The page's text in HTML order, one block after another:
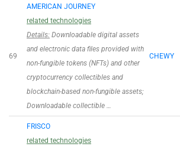
69
AMERICAN JOURNEY
related technologies
Details: Downloadable digital assets
and electronic data files provided with
non-fungible tokens (NFTs) and other
cryptocurrency collectibles and
blockchain-based non-fungible assets;
Downloadable collectible …
CHEWY
FRISCO
related technologies